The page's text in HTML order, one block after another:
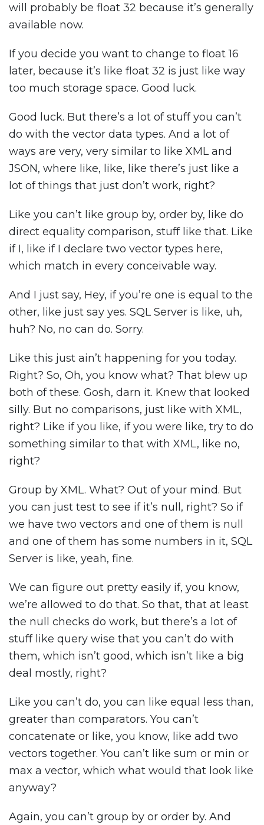
will probably be float 32 because it’s generally
available now.
If you decide you want to change to float 16
later, because it’s like float 32 is just like way
too much storage space. Good luck.
Good luck. But there’s a lot of stuff you can’t
do with the vector data types. And a lot of
ways are very, very similar to like XML and
JSON, where like, like, like there’s just like a
lot of things that just don’t work, right?
Like you can’t like group by, order by, like do
direct equality comparison, stuff like that. Like
if I, like if I declare two vector types here,
which match in every conceivable way.
And I just say, Hey, if you’re one is equal to the
other, like just say yes. SQL Server is like, uh,
huh? No, no can do. Sorry.
Like this just ain’t happening for you today.
Right? So, Oh, you know what? That blew up
both of these. Gosh, darn it. Knew that looked
silly. But no comparisons, just like with XML,
right? Like if you like, if you were like, try to do
something similar to that with XML, like no,
right?
Group by XML. What? Out of your mind. But
you can just test to see if it’s null, right? So if
we have two vectors and one of them is null
and one of them has some numbers in it, SQL
Server is like, yeah, fine.
We can figure out pretty easily if, you know,
we’re allowed to do that. So that, that at least
the null checks do work, but there’s a lot of
stuff like query wise that you can’t do with
them, which isn’t good, which isn’t like a big
deal mostly, right?
Like you can’t do, you can like equal less than,
greater than comparators. You can’t
concatenate or like, you know, like add two
vectors together. You can’t like sum or min or
max a vector, which what would that look like
anyway?
Again, you can’t group by or order by. And